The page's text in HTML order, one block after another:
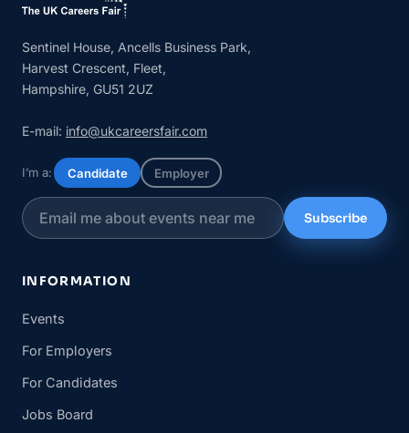
Sentinel House, Ancells Business Park,
Harvest Crescent, Fleet,
Hampshire, GU51 2UZ
E-mail: info@ukcareersfair.com
I’m a: Candidate Employer
Subscribe
INFORMATION
Events
For Employers
For Candidates
Jobs Board